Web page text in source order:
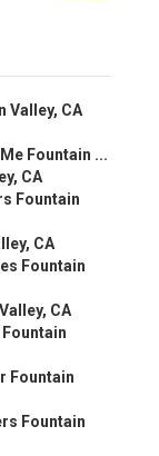
Valley, CA
Fountain ...
CA
Fountain
CA
Fountain
CA
Fountain
Fountain